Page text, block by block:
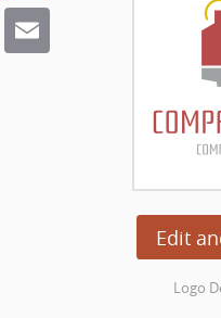
Edit
Logo